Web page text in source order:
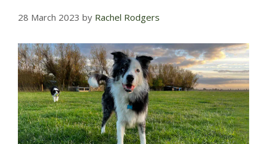
28 March 2023 by Rachel Rodgers